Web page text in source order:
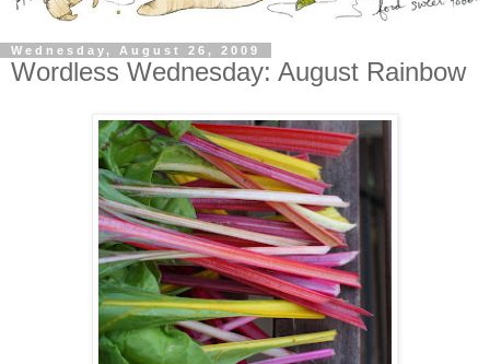
Wednesday, August 26, 2009
Wordless Wednesday: August Rainbow